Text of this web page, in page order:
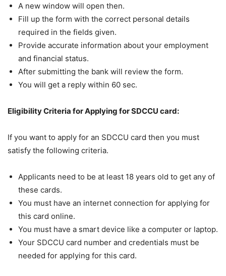
A new window will open then.
Fill up the form with the correct personal details
required in the fields given.
Provide accurate information about your employment
and financial status.
After submitting the bank will review the form.
You will get a reply within 60 sec.
Eligibility Criteria for Applying for SDCCU card:
If you want to apply for an SDCCU card then you must
satisfy the following criteria.
Applicants need to be at least 18 years old to get any of
these cards.
You must have an internet connection for applying for
this card online.
You must have a smart device like a computer or laptop.
Your SDCCU card number and credentials must be
needed for applying for this card.